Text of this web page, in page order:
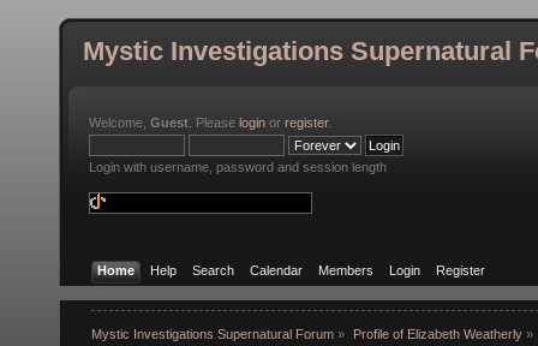
Mystic Investigations Supernatural
Welcome, Guest . Please login or register.
Login with username, password and session length
Home Help Search Calendar Members Login Register
Mystic Investigations Supernatural Forum » Profile of Elizabeth Weatherly»